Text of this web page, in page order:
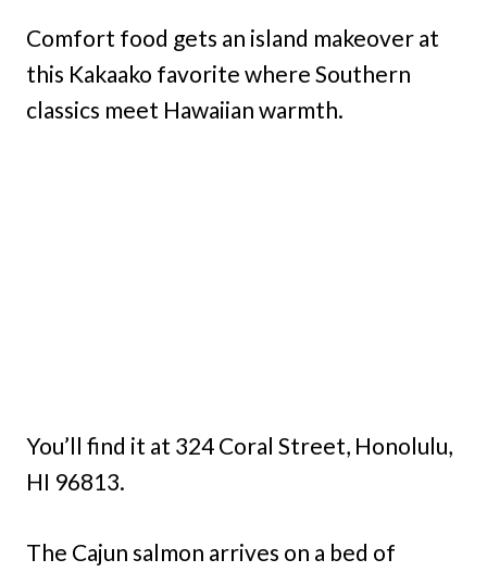
Comfort food gets an island makeover at
this Kakaako favorite where Southern
classics meet Hawaiian warmth.
You’ll find it at 324 Coral Street, Honolulu,
HI 96813.
The Cajun salmon arrives on a bed of